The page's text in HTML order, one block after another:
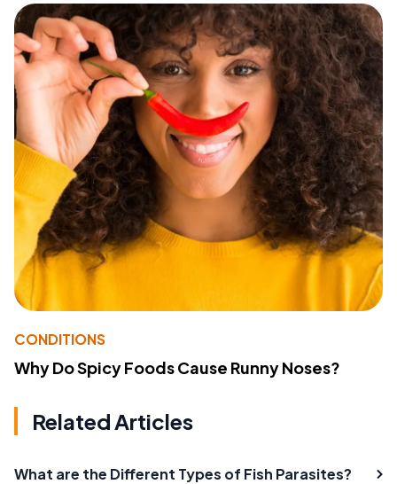
CONDITIONS
Why Do Spicy Foods Cause Runny Noses?
Related Articles
What are the Different Types of Fish Parasites?